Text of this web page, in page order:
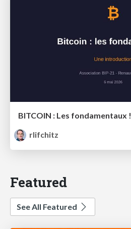
BITCOIN : Les fondamentaux !
rlifchitz
Featured
See All Featured